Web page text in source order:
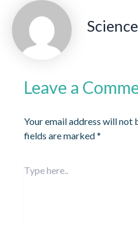
Leave a
Your email address will not
fields are marked*
here..